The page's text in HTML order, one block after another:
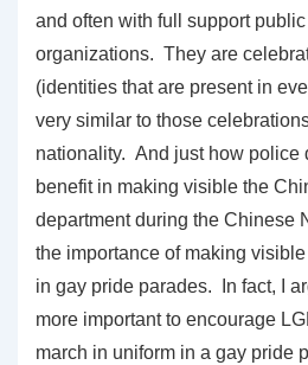
and often with full support
organizations. They are
(identities that are present in
very similar to those
nationality. And just how police
benefit in making visible the
department during the Chinese
the importance of making
in gay pride parades. In fact, I
more important to encourage
march in uniform in a gay pride